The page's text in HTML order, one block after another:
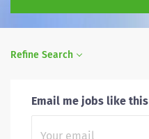
Refine Search
Email me jobs like this